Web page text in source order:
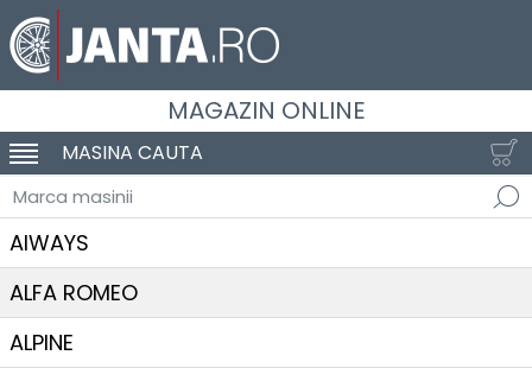
MAGAZIN ONLINE
SCHIMBA NAVIGAREA
MASINA CAUTA
Marca masinii
AIWAYS
ALFA ROMEO
ALPINE